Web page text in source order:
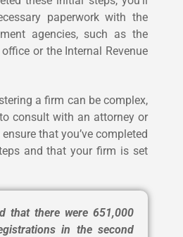
paperwork with the
agencies, such as the
office or the Internal Revenue
a firm can be complex,
consult with an attorney or
that you’ve completed
and that your firm is set
that there were 651,000
in the second